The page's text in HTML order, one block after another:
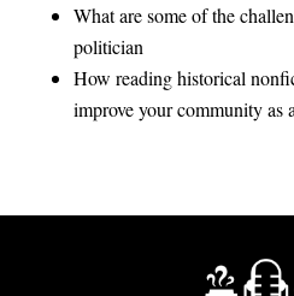
What are some of the
politician
How reading historical
improve your community as